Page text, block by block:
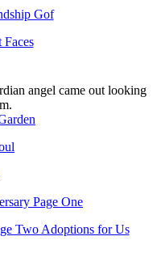
Gof
angel came out looking
Page One
Two Adoptions for Us